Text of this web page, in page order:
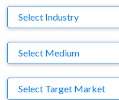
Business Category
Select Industry
Medium
Select Medium
Target Market
Select Target Market